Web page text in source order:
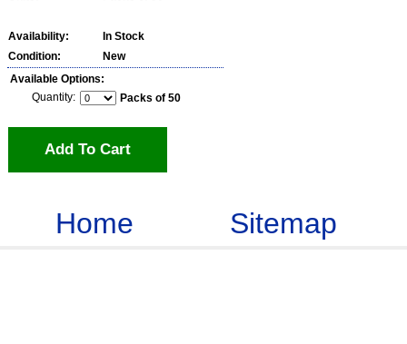
Availability:
In Stock
Condition:
New
Available Options:
Quantity:
Packs of 50
Add To Cart
Home Sitemap